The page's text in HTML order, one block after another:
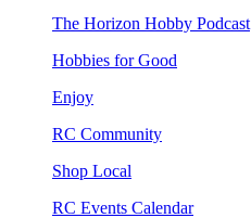
The Horizon Hobby Podcast
Hobbies for Good
Enjoy
RC Community
Shop Local
RC Events Calendar